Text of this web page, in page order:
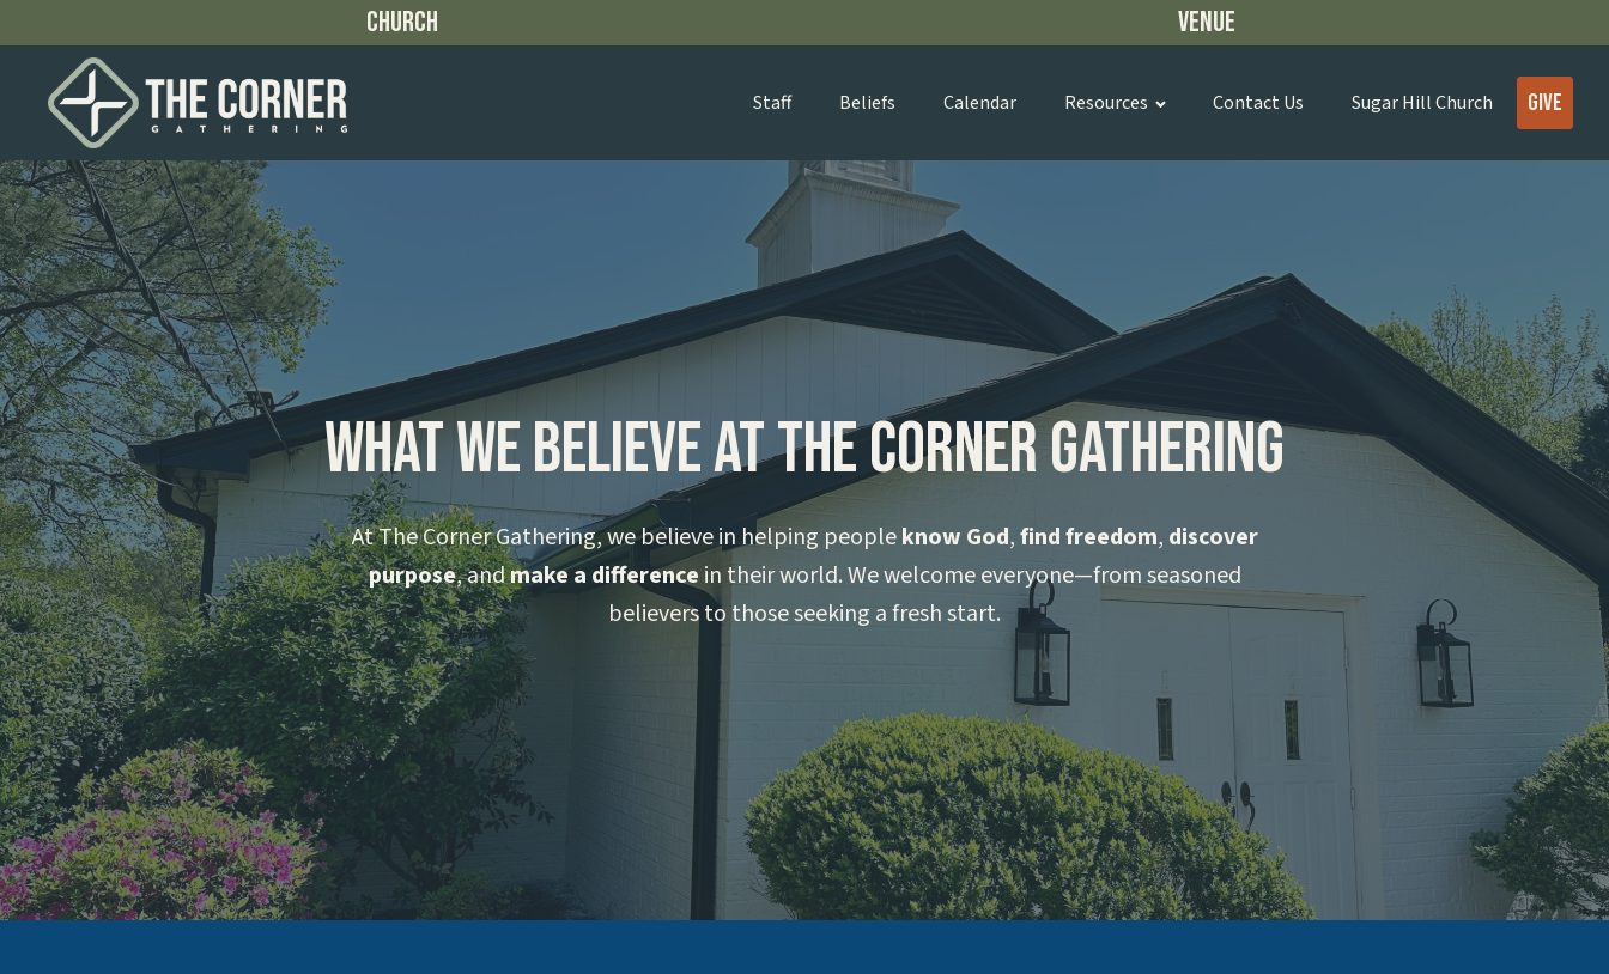
Church Venue
Staff Beliefs Calendar Resources Contact Us Sugar Hill Church Give
What We Believe at The Corner Gathering
At The Corner Gathering, we believe in helping peopleknow God,find freedom, discover
purpose, andmake a difference in their world. We welcome everyone—from seasoned
believers to those seeking a fresh start.